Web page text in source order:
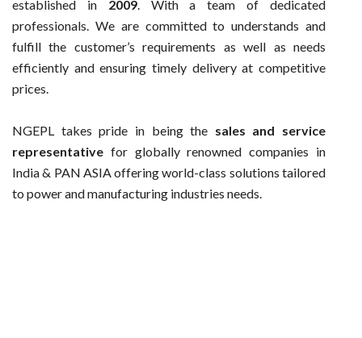
established in 2009. With a team of dedicated
professionals. We are committed to understands and
fulfill the customer’s requirements as well as needs
efficiently and ensuring timely delivery at competitive
prices.
NGEPL takes pride in being the sales and service
representative for globally renowned companies in
India & PAN ASIA offering world-class solutions tailored
to power and manufacturing industries needs.